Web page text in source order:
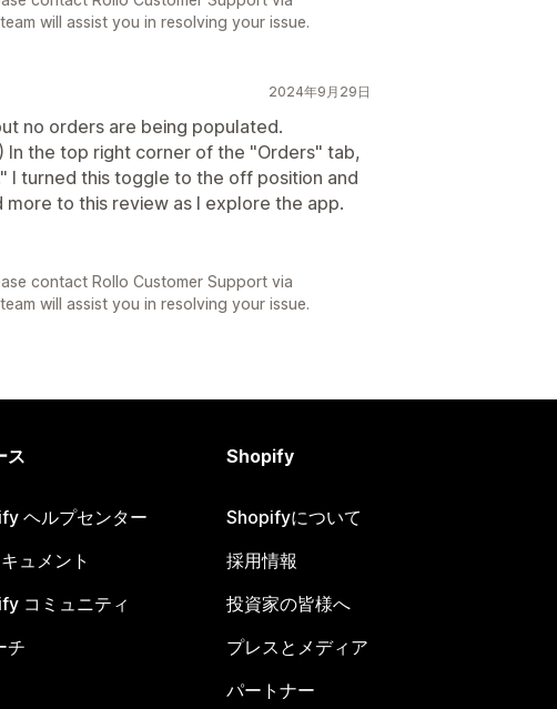
will assist you in resolving your issue.
2024年9月29日
no orders are being populated.
In the top right corner of the "Orders" tab,
I turned this toggle to the off position and
to this review as I explore the app.
contact Rollo Customer Support via
will assist you in resolving your issue.
ス
ヘルプセンター
ュメント
コミュニティ
チ
Shopify
Shopifyについて
採用情報
投資家の皆様へ
プレスとメディア
パートナー